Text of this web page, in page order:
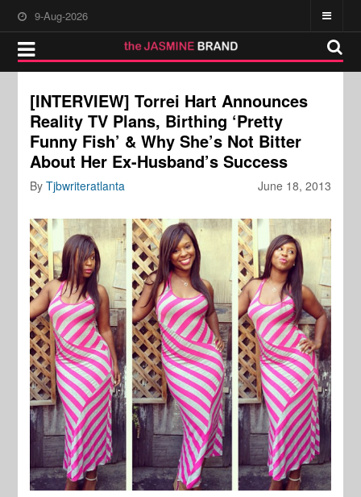
9-Aug-2026
[INTERVIEW] Torrei Hart Announces
Reality TV Plans, Birthing ‘Pretty
Funny Fish’ & Why She’s Not Bitter
About Her Ex-Husband’s Success
June 18, 2013
ByTjbwriteratlanta